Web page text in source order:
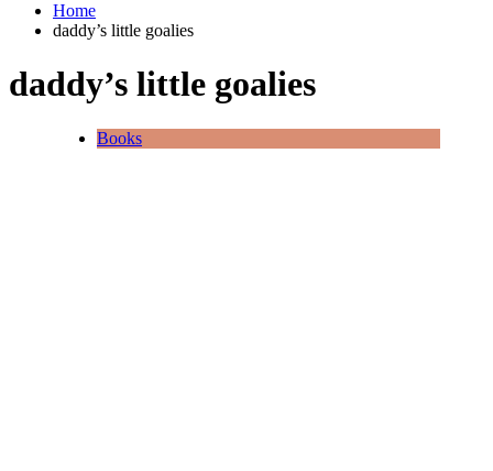
Home
daddy’s little goalies
daddy’s little goalies
Books